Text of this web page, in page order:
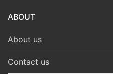
ABOUT
About us
Contact us